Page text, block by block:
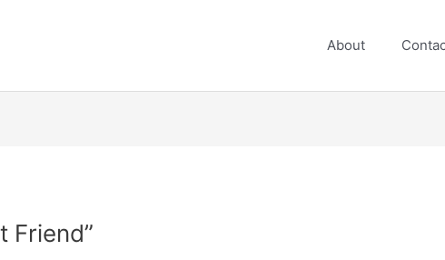
About
Friend”